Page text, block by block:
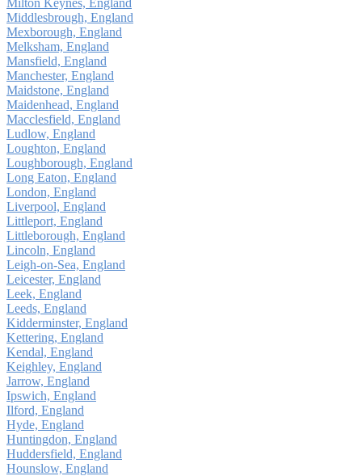
Middlesbrough, England
Mexborough, England
Melksham, England
Mansfield, England
Manchester, England
Maidstone, England
Maidenhead, England
Macclesfield, England
Ludlow, England
Loughton, England
Loughborough, England
Long Eaton, England
London, England
Liverpool, England
Littleport, England
Littleborough, England
Lincoln, England
Leigh-on-Sea, England
Leicester, England
Leek, England
Leeds, England
Kidderminster, England
Kettering, England
Kendal, England
Keighley, England
Jarrow, England
Ipswich, England
Ilford, England
Hyde, England
Huntingdon, England
Huddersfield, England
Hounslow, England